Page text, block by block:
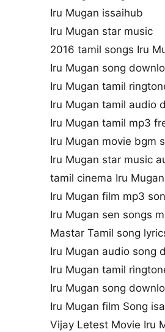
Iru Mugan issaihub
Iru Mugan star music
2016 tamil songs Iru
Iru Mugan song
Iru Mugan tamil
Iru Mugan tamil audio
Iru Mugan tamil mp3
Iru Mugan movie bgm
Iru Mugan star music
tamil cinema Iru
Iru Mugan film mp3
Iru Mugan sen songs
Mastar Tamil song
Iru Mugan audio song
Iru Mugan tamil
Iru Mugan song
Iru Mugan film Song
Vijay Letest Movie Iru